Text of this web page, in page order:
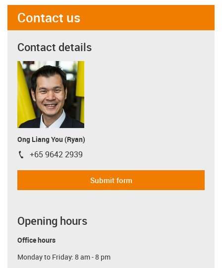
Contact us
Contact details
Ong Liang You (Ryan)
igus-icon-phone
+65 9642 2939
Submit form
Opening hours
Office hours
Monday to Friday: 8 am - 8 pm